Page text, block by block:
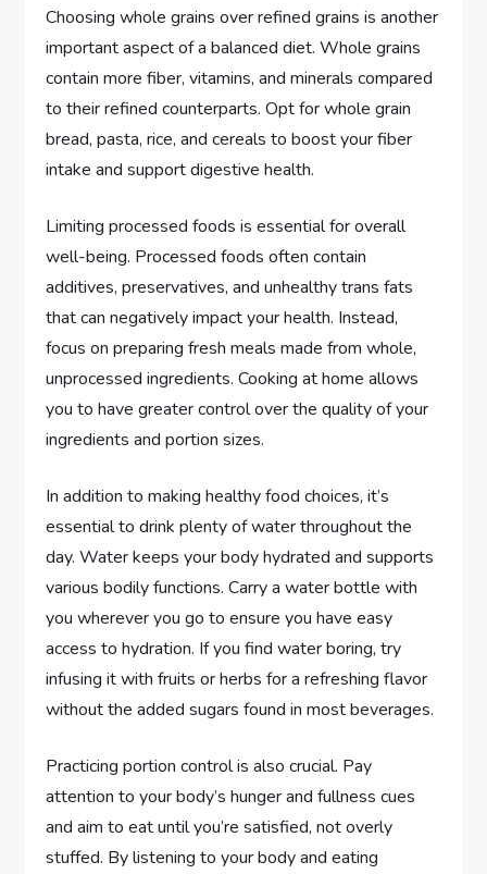
Choosing whole grains over refined grains is another
important aspect of a balanced diet. Whole grains
contain more fiber, vitamins, and minerals compared
to their refined counterparts. Opt for whole grain
bread, pasta, rice, and cereals to boost your fiber
intake and support digestive health.
Limiting processed foods is essential for overall
well-being. Processed foods often contain
additives, preservatives, and unhealthy trans fats
that can negatively impact your health. Instead,
focus on preparing fresh meals made from whole,
unprocessed ingredients. Cooking at home allows
you to have greater control over the quality of your
ingredients and portion sizes.
In addition to making healthy food choices, it’s
essential to drink plenty of water throughout the
day. Water keeps your body hydrated and supports
various bodily functions. Carry a water bottle with
you wherever you go to ensure you have easy
access to hydration. If you find water boring, try
infusing it with fruits or herbs for a refreshing flavor
without the added sugars found in most beverages.
Practicing portion control is also crucial. Pay
attention to your body’s hunger and fullness cues
and aim to eat until you’re satisfied, not overly
stuffed. By listening to your body and eating